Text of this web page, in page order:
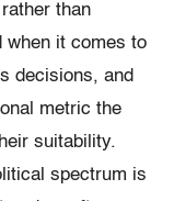
than
when it comes to
decisions, and
metric the
suitability.
spectrum is